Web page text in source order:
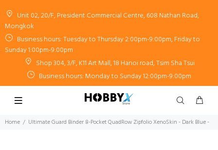
Unit 02, 20/F, President Commercial Centre, 608 Nathan Road,
Mongkok
Business hours: Tuesday to Thursday 2:00pm-9:00pm, Friday to
Sunday 1:00pm-9:00pm
Shop 304, 3/F, K11 Art Mall, 18 Hanoi road, Tsim Sha Tsui
Business hours: Monday to Sunday 12:00pm-9:00pm
Home Ultimate Guard Binder 8-Pocket QuadRow Zipfolio XenoSkin - Dark Blue -